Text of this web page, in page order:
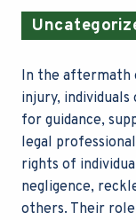
In the aftermath
injury,
for guidance,
legal
rights of
negligence,
others. Their